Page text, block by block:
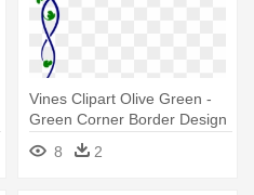
Vines Clipart Olive Green -
Green Corner Border Design
8
2